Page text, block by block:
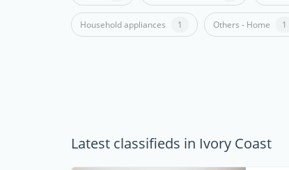
Household appliances 1 Others - Home 1
Latest classifieds in Ivory Coast